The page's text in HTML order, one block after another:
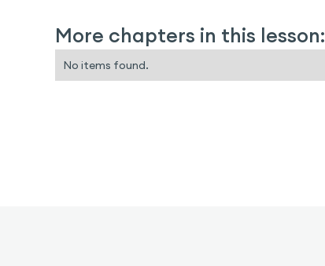
More chapters in this lesson:
No items found.